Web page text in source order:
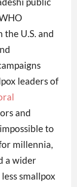
U.S. and
leaders of
and
to
millennia,
a wider
smallpox